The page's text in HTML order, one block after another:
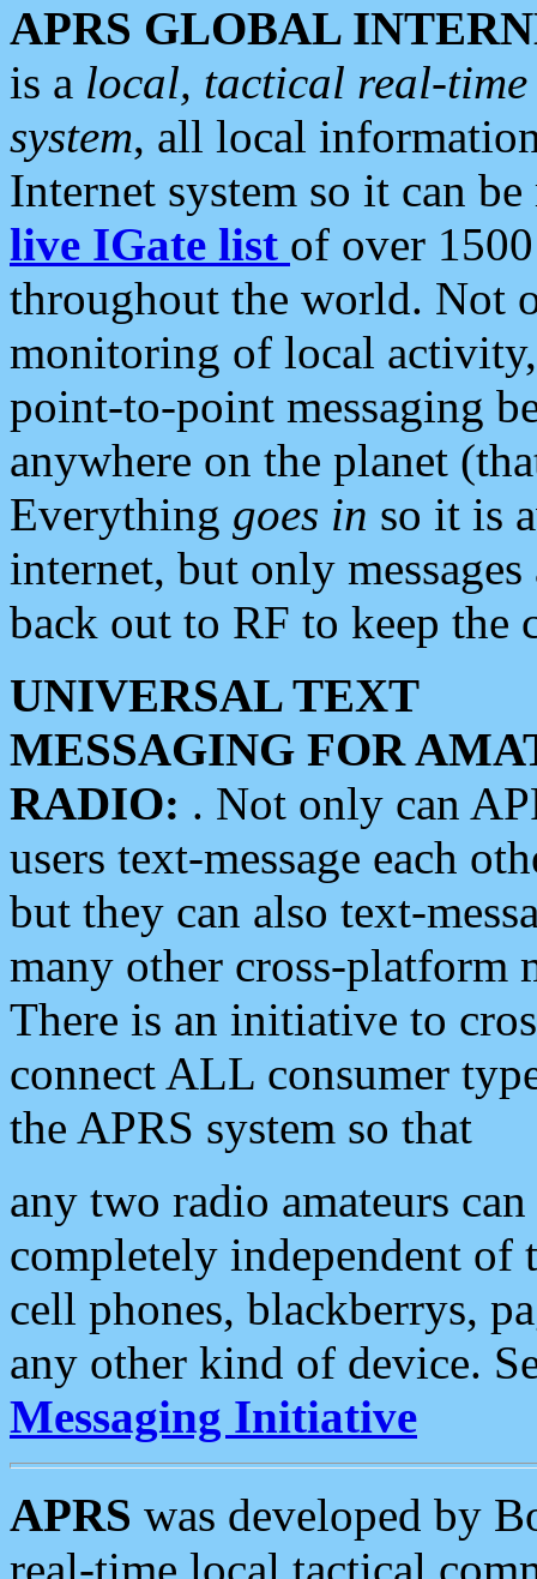
APRS GLOBAL
is a local, tactical real-
system, all local
Internet system so it can
live IGate list of over
throughout the world. Not
monitoring of local
point-to-point messaging
anywhere on the planet
Everything goes in so it is
internet, but only
back out to RF to keep the
UNIVERSAL TEXT
MESSAGING FOR
RADIO: . Not only can
users text-message each
but they can also text-
many other cross-platform
There is an initiative to
connect ALL consumer
the APRS system so that
any two radio amateurs
completely independent of
cell phones, blackberrys,
any other kind of device.
Messaging Initiative
APRS was developed by
real-time local tactical